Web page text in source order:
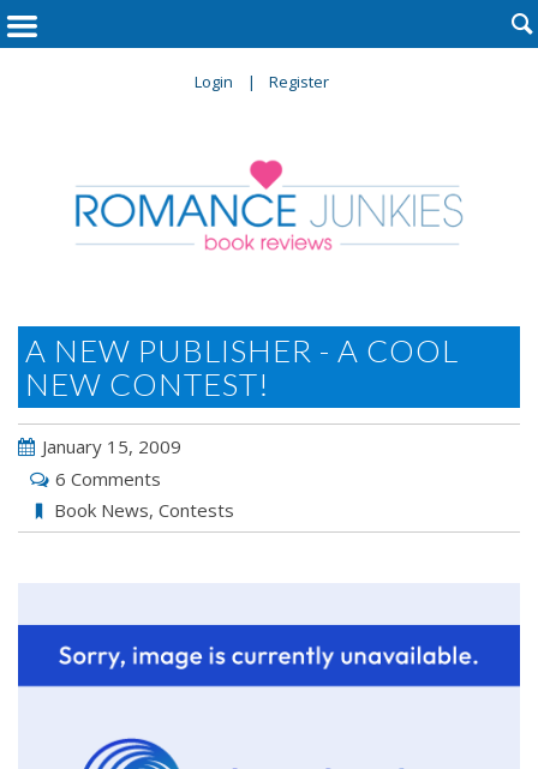
Login Register

A NEW PUBLISHER - A COOL
NEW CONTEST!
January 15, 2009
6 Comments
Book News, Contests